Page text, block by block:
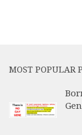
MOST POPULAR